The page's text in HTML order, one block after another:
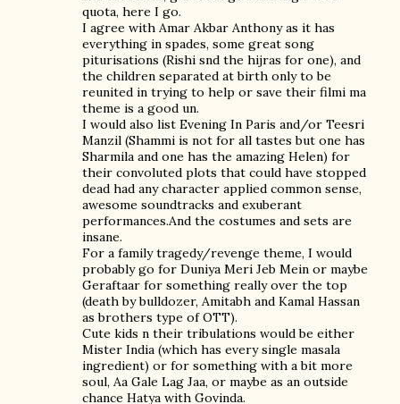
quota, here I go.
I agree with Amar Akbar Anthony as it has
everything in spades, some great song
piturisations (Rishi snd the hijras for one), and
the children separated at birth only to be
reunited in trying to help or save their filmi ma
theme is a good un.
I would also list Evening In Paris and/or Teesri
Manzil (Shammi is not for all tastes but one has
Sharmila and one has the amazing Helen) for
their convoluted plots that could have stopped
dead had any character applied common sense,
awesome soundtracks and exuberant
performances.And the costumes and sets are
insane.
For a family tragedy/revenge theme, I would
probably go for Duniya Meri Jeb Mein or maybe
Geraftaar for something really over the top
(death by bulldozer, Amitabh and Kamal Hassan
as brothers type of OTT).
Cute kids n their tribulations would be either
Mister India (which has every single masala
ingredient) or for something with a bit more
soul, Aa Gale Lag Jaa, or maybe as an outside
chance Hatya with Govinda.